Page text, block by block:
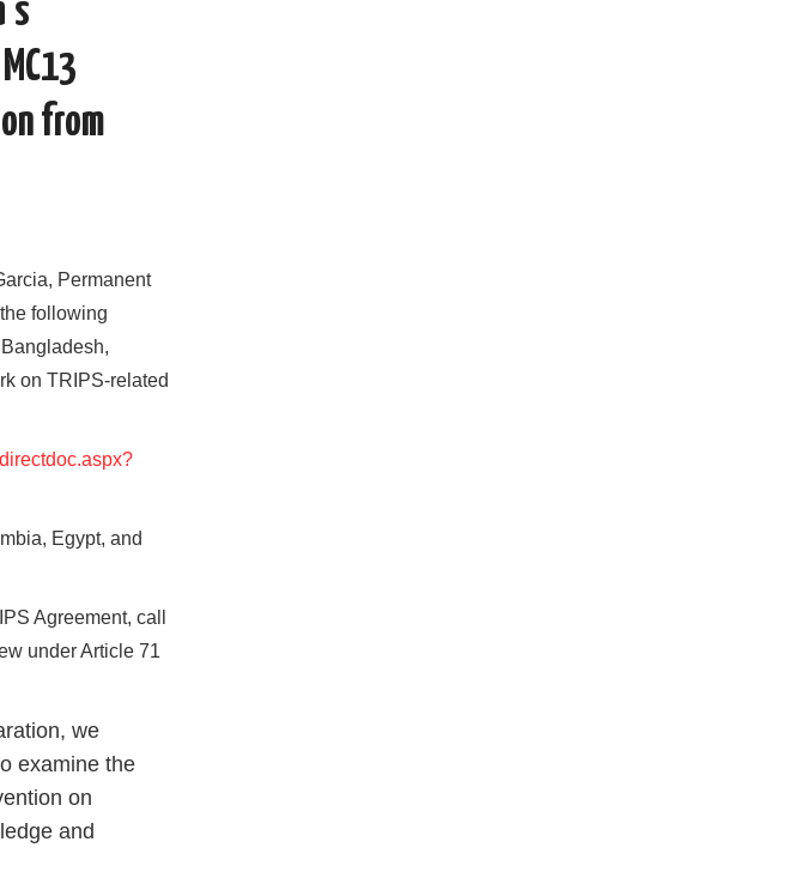
from
Permanent
following
on TRIPS-related
Egypt, and
Agreement, call
under Article 71
we
examine the
on
and